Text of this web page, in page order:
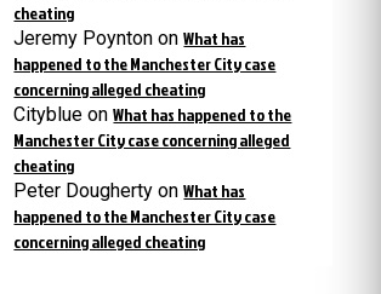
cheating
Jeremy Poynton onWhat has
happened to the Manchester City case
concerning alleged cheating
Cityblue onWhat has happened to the
Manchester City case concerning alleged
cheating
Peter Dougherty onWhat has
happened to the Manchester City case
concerning alleged cheating